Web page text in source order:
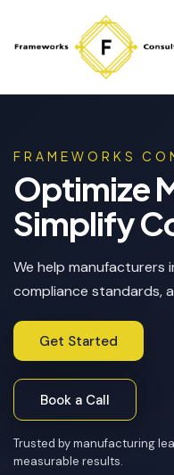
FRAMEWORKS
Optimize
Simplify
We help manufacturers
compliance standards,
Get Started
Book a Call
Trusted by manufacturing
measurable results.